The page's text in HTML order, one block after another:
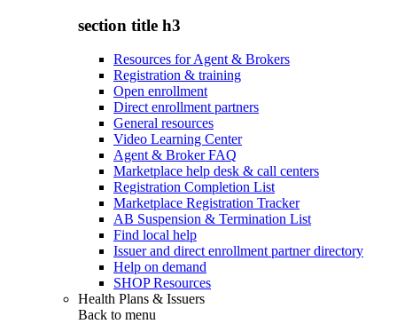
section title h3
Resources for Agent & Brokers
Registration & training
Open enrollment
Direct enrollment partners
General resources
Video Learning Center
Agent & Broker FAQ
Marketplace help desk & call centers
Registration Completion List
Marketplace Registration Tracker
AB Suspension & Termination List
Find local help
Issuer and direct enrollment partner directory
Help on demand
SHOP Resources
Health Plans & Issuers
Back to menu